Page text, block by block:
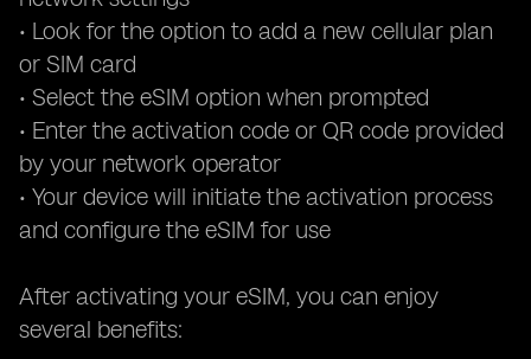
• Look for the option to add a new cellular plan
or SIM card
• Select the eSIM option when prompted
• Enter the activation code or QR code provided
by your network operator
• Your device will initiate the activation process
and configure the eSIM for use
After activating your eSIM, you can enjoy
several benefits: